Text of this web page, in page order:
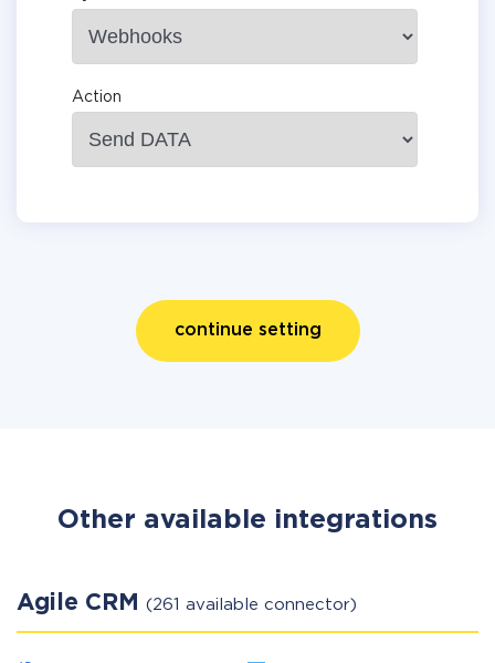
Action
continue setting
Other available integrations
Agile CRM (261 available connector)